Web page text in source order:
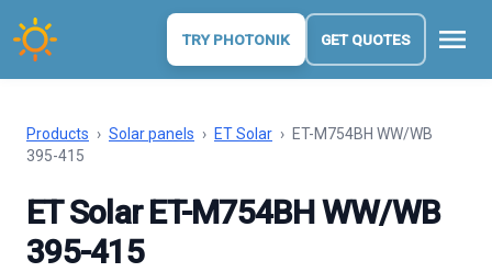
TRY PHOTONIK GET QUOTES menu
Products › Solar panels › ET Solar › ET-M754BH WW/WB
395-415
ET Solar ET-M754BH WW/WB
395-415